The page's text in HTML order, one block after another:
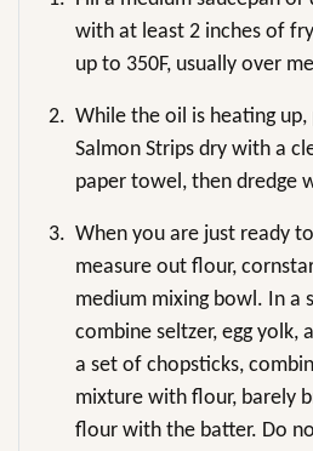
with at least 2 inches of
up to 350F, usually over
2. While the oil is heating up,
Salmon Strips dry with a
paper towel, then dredge
3. When you are just ready
measure out flour,
medium mixing bowl. In a
combine seltzer, egg yolk,
a set of chopsticks,
mixture with flour, barely
flour with the batter. Do